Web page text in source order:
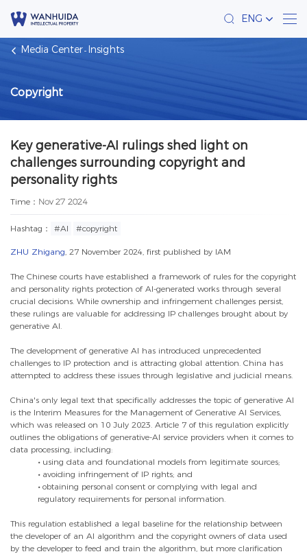
ENG
Media Center Insights
Copyright
Key generative-AI rulings shed light on
challenges surrounding copyright and
personality rights
Time： Nov 27 2024
Hashtag： #AI #copyright
ZHU Zhigang , 27 November 2024, first published by IAM
The Chinese courts have established a framework of rules for the copyright
and personality rights protection of AI-generated works through several
crucial decisions. While ownership and infringement challenges persist,
these rulings are valuable for addressing IP challenges brought about by
generative AI.
The development of generative AI has introduced unprecedented
challenges to IP protection and is attracting global attention. China has
attempted to address these issues through legislative and judicial means.
China's only legal text that specifically addresses the topic of generative AI
is the Interim Measures for the Management of Generative AI Services,
which was released on 10 July 2023. Article 7 of this regulation explicitly
outlines the obligations of generative-AI service providers when it comes to
data processing, including:
• using data and foundational models from legitimate sources;
• avoiding infringement of IP rights; and
• obtaining personal consent or complying with legal and
regulatory requirements for personal information.
This regulation established a legal baseline for the relationship between
the developer of an AI algorithm and the copyright owners of data used
by the developer to feed and train the algorithm, but more clarification